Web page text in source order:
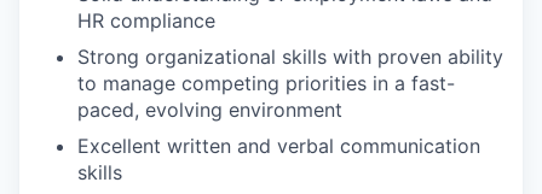
HR compliance
Strong organizational skills with proven ability
to manage competing priorities in a fast-
paced, evolving environment
Excellent written and verbal communication
skills